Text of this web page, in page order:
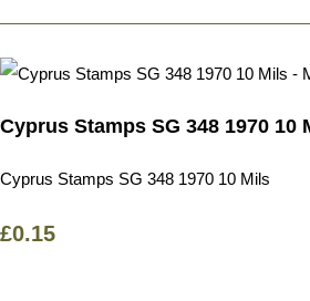
Cyprus Stamps SG 348 1970 10
Cyprus Stamps SG 348 1970 10 Mils
£0.15